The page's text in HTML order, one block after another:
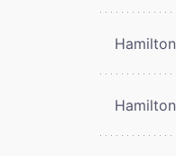
Hamilton
Hamilton